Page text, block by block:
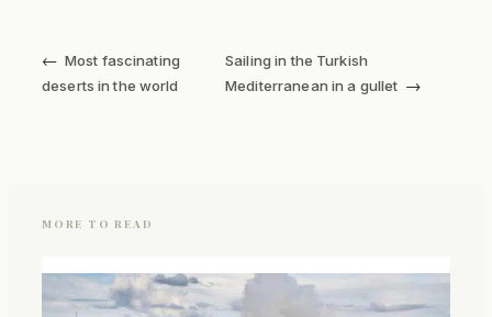
← Most fascinating
deserts in the world
Sailing in the Turkish
Mediterranean in a gullet →
MORE TO READ